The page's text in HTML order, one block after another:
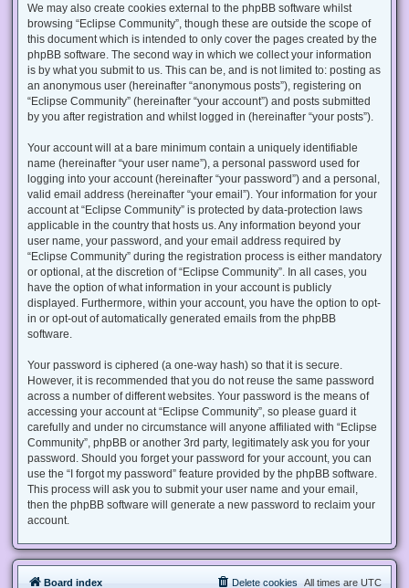
We may also create cookies external to the phpBB software whilst
browsing “Eclipse Community”, though these are outside the scope of
this document which is intended to only cover the pages created by the
phpBB software. The second way in which we collect your information
is by what you submit to us. This can be, and is not limited to: posting as
an anonymous user (hereinafter “anonymous posts”), registering on
“Eclipse Community” (hereinafter “your account”) and posts submitted
by you after registration and whilst logged in (hereinafter “your posts”).
Your account will at a bare minimum contain a uniquely identifiable
name (hereinafter “your user name”), a personal password used for
logging into your account (hereinafter “your password”) and a personal,
valid email address (hereinafter “your email”). Your information for your
account at “Eclipse Community” is protected by data-protection laws
applicable in the country that hosts us. Any information beyond your
user name, your password, and your email address required by
“Eclipse Community” during the registration process is either mandatory
or optional, at the discretion of “Eclipse Community”. In all cases, you
have the option of what information in your account is publicly
displayed. Furthermore, within your account, you have the option to opt-
in or opt-out of automatically generated emails from the phpBB
software.
Your password is ciphered (a one-way hash) so that it is secure.
However, it is recommended that you do not reuse the same password
across a number of different websites. Your password is the means of
accessing your account at “Eclipse Community”, so please guard it
carefully and under no circumstance will anyone affiliated with “Eclipse
Community”, phpBB or another 3rd party, legitimately ask you for your
password. Should you forget your password for your account, you can
use the “I forgot my password” feature provided by the phpBB software.
This process will ask you to submit your user name and your email,
then the phpBB software will generate a new password to reclaim your
account.
Board index All times are UTC
Delete cookies